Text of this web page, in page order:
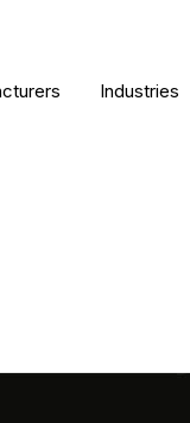
Industries